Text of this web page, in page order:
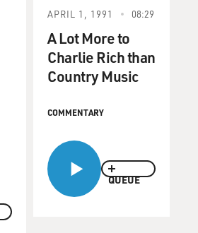
QUEUE
APRIL 1, 1991 08:29
A Lot More to
Charlie Rich than
Country Music
COMMENTARY